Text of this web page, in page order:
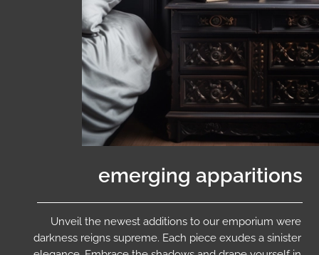
emerging apparitions
Unveil the newest additions to our emporium were
darkness reigns supreme. Each piece exudes a sinister